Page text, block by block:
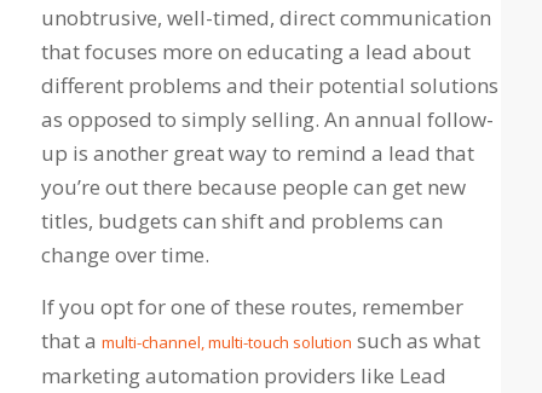
unobtrusive, well-timed, direct communication
that focuses more on educating a lead about
different problems and their potential solutions
as opposed to simply selling. An annual follow-
up is another great way to remind a lead that
you’re out there because people can get new
titles, budgets can shift and problems can
change over time.
If you opt for one of these routes, remember
that a multi-channel, multi-touch solution such as what
marketing automation providers like Lead